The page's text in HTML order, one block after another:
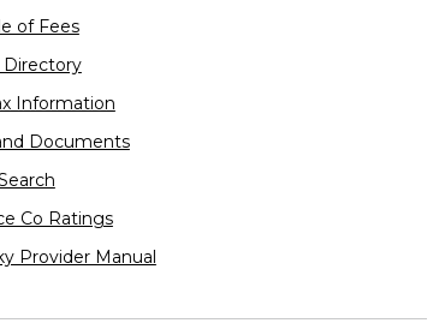
of Fees
Directory
Information
Documents
Co Ratings
Provider Manual